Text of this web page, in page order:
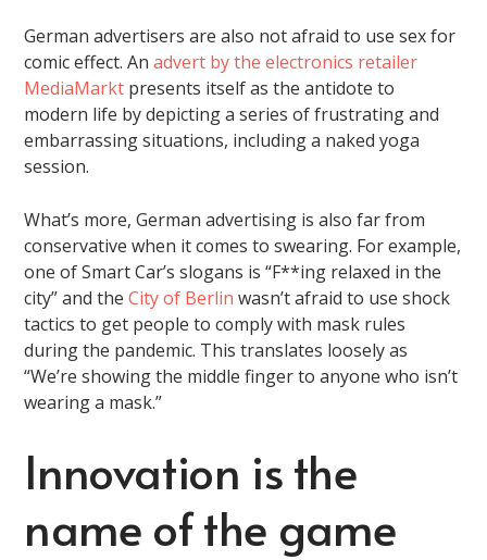
German advertisers are also not afraid to use sex for
comic effect. Anadvert by the electronics retailer
MediaMarkt presents itself as the antidote to
modern life by depicting a series of frustrating and
embarrassing situations, including a naked yoga
session.
What’s more, German advertising is also far from
conservative when it comes to swearing. For example,
one of Smart Car’s slogans is “F**ing relaxed in the
city” and theCity of Berlin wasn’t afraid to use shock
tactics to get people to comply with mask rules
during the pandemic. This translates loosely as
“We’re showing the middle finger to anyone who isn’t
wearing a mask.”
Innovation is the
name of the game